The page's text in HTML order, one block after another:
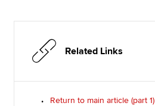
Related Links
Return to main article (part 1)